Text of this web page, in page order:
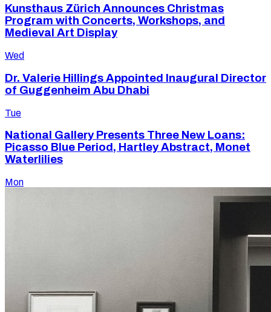
Kunsthaus Zürich Announces Christmas
Program with Concerts, Workshops, and
Medieval Art Display
Wed
Dr. Valerie Hillings Appointed Inaugural Director
of Guggenheim Abu Dhabi
Tue
National Gallery Presents Three New Loans:
Picasso Blue Period, Hartley Abstract, Monet
Waterlilies
Mon